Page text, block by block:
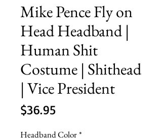
Mike Pence Fly on
Head Headband |
Human Shit
Costume | Shithead
| Vice President
$36.95Price
Headband Color*